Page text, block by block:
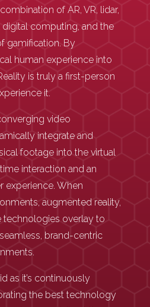
of AR, VR, lidar,
digital computing, and the
gamification. By
human experience into
is truly a first-person
it.
video
integrate and
footage into the virtual
interaction and an
experience. When
augmented reality,
technologies overlay to
brand-centric
as it’s continuously
the best technology